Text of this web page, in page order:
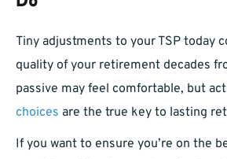
Tiny adjustments to your TSP today
quality of your retirement decades
passive may feel comfortable, but
choices are the true key to lasting
If you want to ensure you’re on the